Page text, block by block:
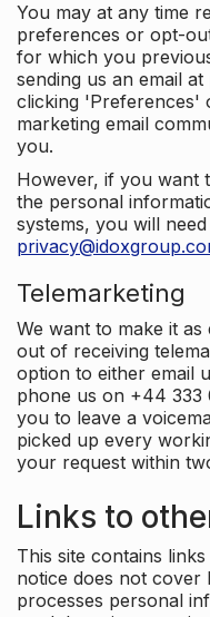
You may at any time
preferences or opt-
for which you
sending us an email at
clicking 'Preferences'
marketing email
you.
However, if you want
the personal
systems, you will
Telemarketing
We want to make it
out of receiving
option to either email
phone us on +44 333
you to leave a
picked up every
your request within
Links to
This site contains
notice does not cover
processes personal